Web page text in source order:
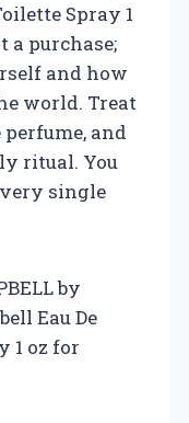
Spray 1
a purchase;
and how
world. Treat
and
ritual. You
single
by
Eau De
1 oz for